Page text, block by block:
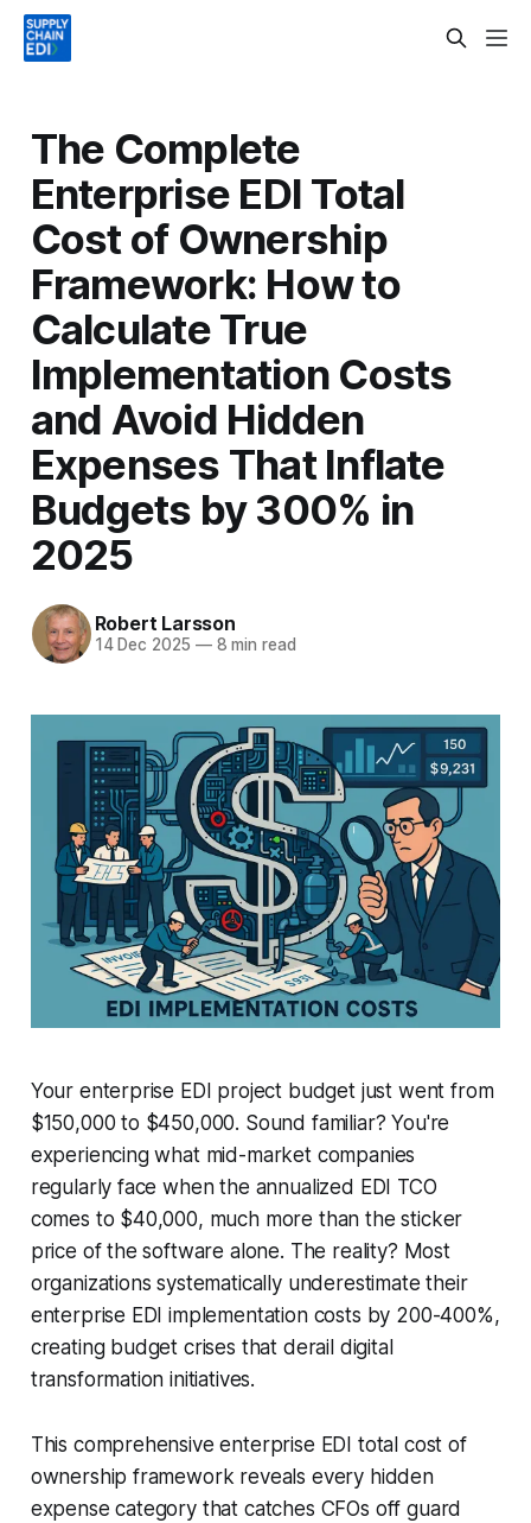
The Complete
Enterprise EDI Total
Cost of Ownership
Framework: How to
Calculate True
Implementation Costs
and Avoid Hidden
Expenses That Inflate
Budgets by 300% in
2025
Robert Larsson
14 Dec 2025 —8 min read
Your enterprise EDI project budget just went from
$150,000 to $450,000. Sound familiar? You're
experiencing what mid-market companies
regularly face when the annualized EDI TCO
comes to $40,000, much more than the sticker
price of the software alone. The reality? Most
organizations systematically underestimate their
enterprise EDI implementation costs by 200-400%,
creating budget crises that derail digital
transformation initiatives.
This comprehensive enterprise EDI total cost of
ownership framework reveals every hidden
expense category that catches CFOs off guard